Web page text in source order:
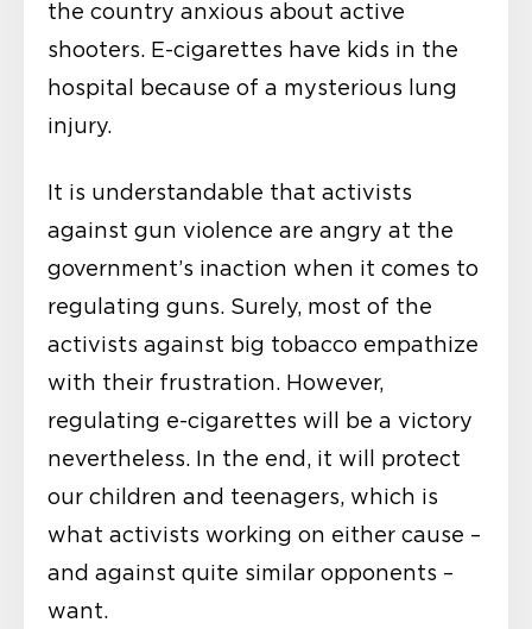
the country anxious about active
shooters. E-cigarettes have kids in the
hospital because of a mysterious lung
injury.
It is understandable that activists
against gun violence are angry at the
government’s inaction when it comes to
regulating guns. Surely, most of the
activists against big tobacco empathize
with their frustration. However,
regulating e-cigarettes will be a victory
nevertheless. In the end, it will protect
our children and teenagers, which is
what activists working on either cause –
and against quite similar opponents –
want.